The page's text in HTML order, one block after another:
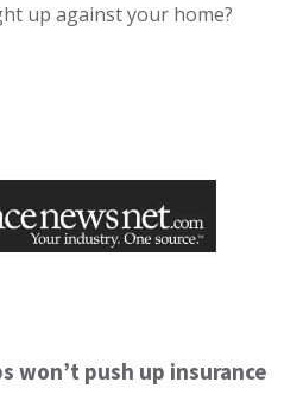
up against your home?
won’t push up insurance